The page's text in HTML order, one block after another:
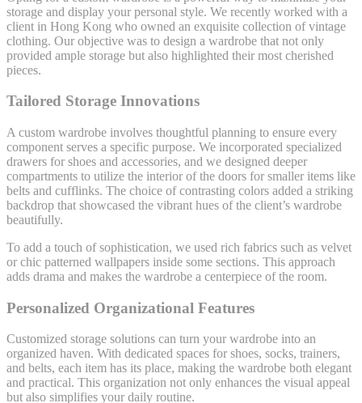
storage and display your personal style. We recently worked with a
client in Hong Kong who owned an exquisite collection of vintage
clothing. Our objective was to design a wardrobe that not only
provided ample storage but also highlighted their most cherished
pieces.
Tailored Storage Innovations
A custom wardrobe involves thoughtful planning to ensure every
component serves a specific purpose. We incorporated specialized
drawers for shoes and accessories, and we designed deeper
compartments to utilize the interior of the doors for smaller items like
belts and cufflinks. The choice of contrasting colors added a striking
backdrop that showcased the vibrant hues of the client’s wardrobe
beautifully.
To add a touch of sophistication, we used rich fabrics such as velvet
or chic patterned wallpapers inside some sections. This approach
adds drama and makes the wardrobe a centerpiece of the room.
Personalized Organizational Features
Customized storage solutions can turn your wardrobe into an
organized haven. With dedicated spaces for shoes, socks, trainers,
and belts, each item has its place, making the wardrobe both elegant
and practical. This organization not only enhances the visual appeal
but also simplifies your daily routine.